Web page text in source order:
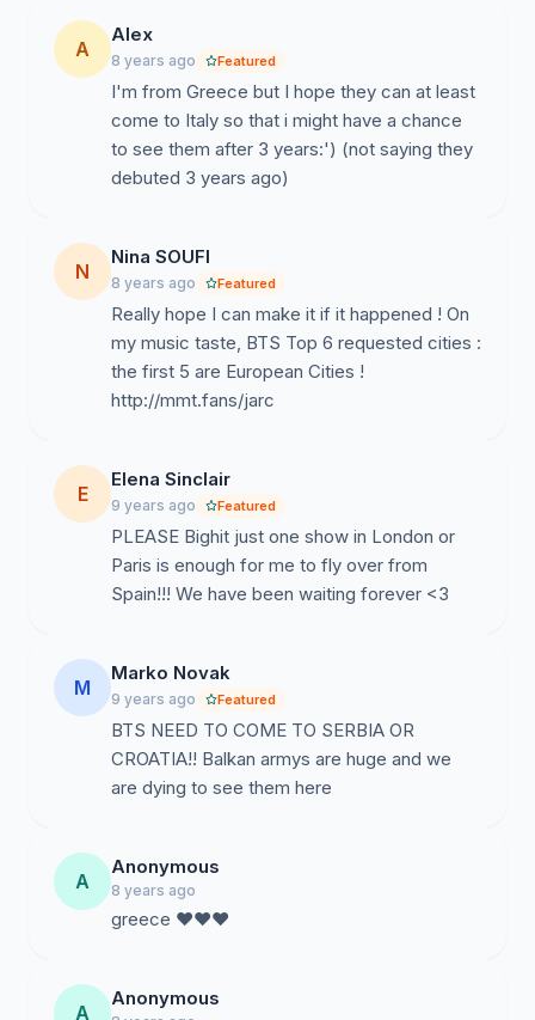
A
Alex
8 years ago Featured
I'm from Greece but I hope they can at least
come to Italy so that i might have a chance
to see them after 3 years:') (not saying they
debuted 3 years ago)
N
Nina SOUFI
8 years ago Featured
Really hope I can make it if it happened ! On
my music taste, BTS Top 6 requested cities :
the first 5 are European Cities !
http://mmt.fans/jarc
E
Elena Sinclair
9 years ago Featured
PLEASE Bighit just one show in London or
Paris is enough for me to fly over from
Spain!!! We have been waiting forever <3
M
Marko Novak
9 years ago Featured
BTS NEED TO COME TO SERBIA OR
CROATIA!! Balkan armys are huge and we
are dying to see them here
A
Anonymous
8 years ago
greece ♥♥♥
A
Anonymous